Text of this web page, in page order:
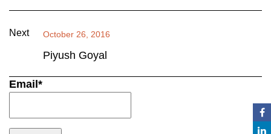
Next October 26, 2016
Piyush Goyal
Email*